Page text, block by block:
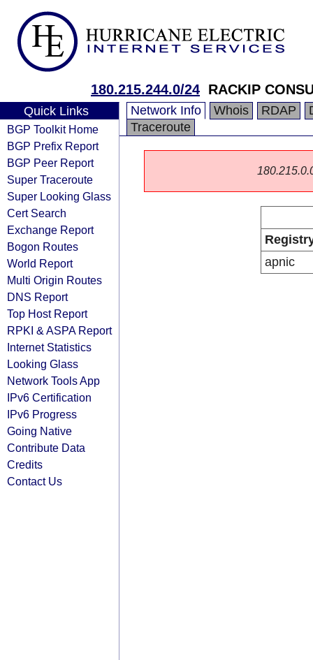
180.215.244.0/24 RACKIP
Quick Links
BGP Toolkit Home
BGP Prefix Report
BGP Peer Report
Super Traceroute
Super Looking Glass
Cert Search
Exchange Report
Bogon Routes
World Report
Multi Origin Routes
DNS Report
Top Host Report
RPKI & ASPA Report
Internet Statistics
Looking Glass
Network Tools App
IPv6 Certification
IPv6 Progress
Going Native
Contribute Data
Credits
Contact Us
Network Info Whois RDAP
Traceroute
apnic